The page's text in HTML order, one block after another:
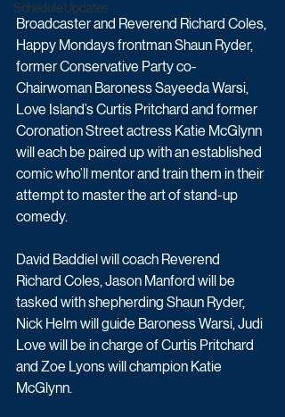
Schedule Updates
Broadcaster and Reverend Richard Coles,
Happy Mondays frontman Shaun Ryder,
former Conservative Party co-
Chairwoman Baroness Sayeeda Warsi,
Love Island’s Curtis Pritchard and former
Coronation Street actress Katie McGlynn
will each be paired up with an established
comic who’ll mentor and train them in their
attempt to master the art of stand-up
comedy.
David Baddiel will coach Reverend
Richard Coles, Jason Manford will be
tasked with shepherding Shaun Ryder,
Nick Helm will guide Baroness Warsi, Judi
Love will be in charge of Curtis Pritchard
and Zoe Lyons will champion Katie
McGlynn.